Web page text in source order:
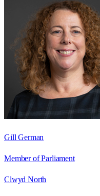
Gill German
Member of Parliament
Clwyd North